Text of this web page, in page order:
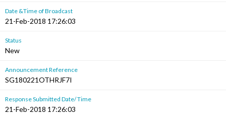
Date &Time of Broadcast
21-Feb-2018 17:26:03
Status
New
Announcement Reference
SG180221OTHRJF7I
Response Submitted Date/ Time
21-Feb-2018 17:26:03